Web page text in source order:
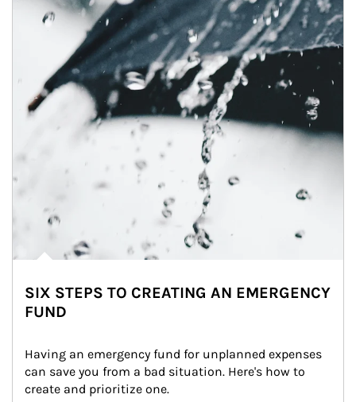
SIX STEPS TO CREATING AN EMERGENCY
FUND
Having an emergency fund for unplanned expenses
can save you from a bad situation. Here's how to
create and prioritize one.